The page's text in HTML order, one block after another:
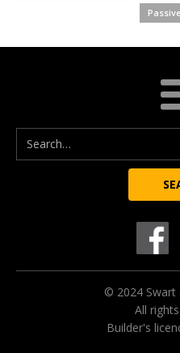
© 2024 Swart
All
Builder's